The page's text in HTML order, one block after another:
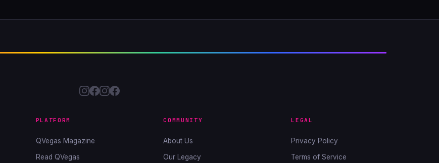
PLATFORM
QVegas Magazine
Read QVegas
COMMUNITY
About Us
Our Legacy
LEGAL
Privacy Policy
Terms of Service